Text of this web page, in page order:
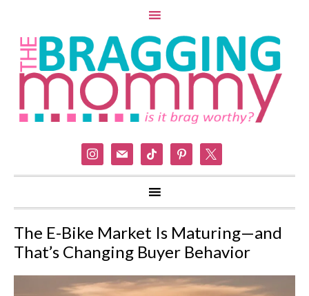
instagram
mail tiktok pinterest
The E-Bike Market Is Maturing—and
That’s Changing Buyer Behavior